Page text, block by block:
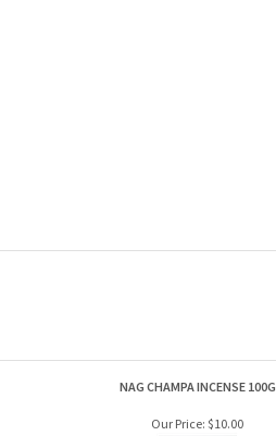
NAG CHAMPA INCENSE 100G
Our Price: $10.00